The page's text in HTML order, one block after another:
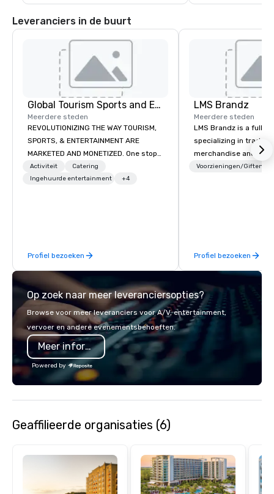
lorikeets in their
Nature Trail, home
tortoises, macaws
Leveranciers in de buurt
Global Tourism Sports and Entertainment
Meerdere steden
REVOLUTIONIZING THE WAY TOURISM,
SPORTS, & ENTERTAINMENT ARE
MARKETED AND MONETIZED. One stop
shop for all of your sports tickets in
the United States. NFL, NBA, NHL, MLB,
Activiteit
Catering
Ingehuurde entertainment
+4
Profiel bezoeken
LMS Brandz
Meerdere steden
LMS Brandz is a full-
specializing in trade
merchandise and
booth giveaways and
years of industry
commitment to
smart, reliable
make the end-user
seamless from start to
Voorzieningen/Giften
Profiel bezoeken
Op zoek naar meer leveranciersopties?
Browse voor meer leveranciers voor A/V, entertainment,
vervoer en andere evenementsbehoeften.
Meer informatie
Powered by
Geaffilieerde organisaties (6)